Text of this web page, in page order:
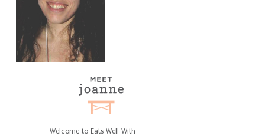
Welcome to Eats Well With